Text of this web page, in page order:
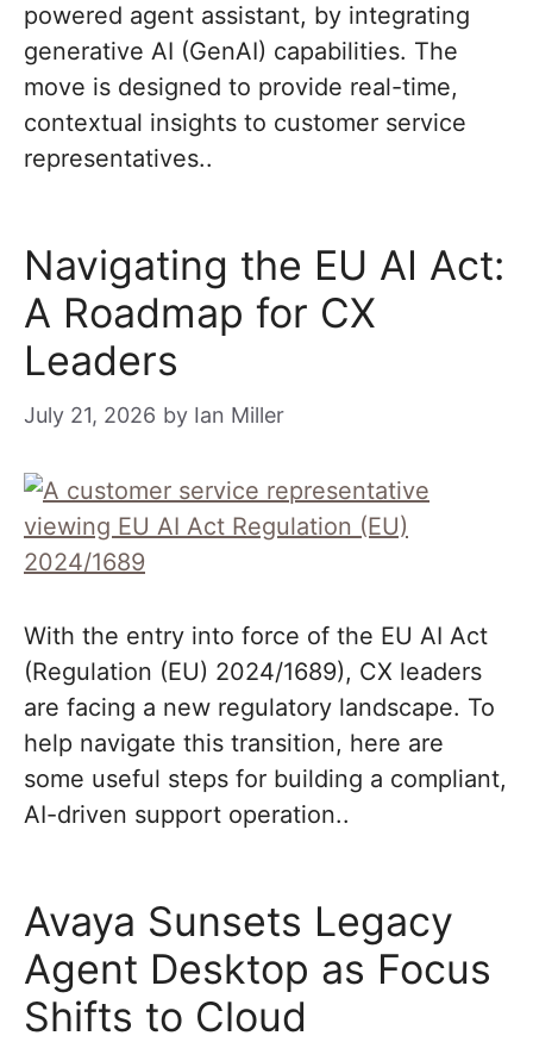
powered agent assistant, by integrating
generative AI (GenAI) capabilities. The
move is designed to provide real-time,
contextual insights to customer service
representatives..
Navigating the EU AI Act:
A Roadmap for CX
Leaders
July 21, 2026 by Ian Miller
With the entry into force of the EU AI Act
(Regulation (EU) 2024/1689), CX leaders
are facing a new regulatory landscape. To
help navigate this transition, here are
some useful steps for building a compliant,
AI-driven support operation..
Avaya Sunsets Legacy
Agent Desktop as Focus
Shifts to Cloud